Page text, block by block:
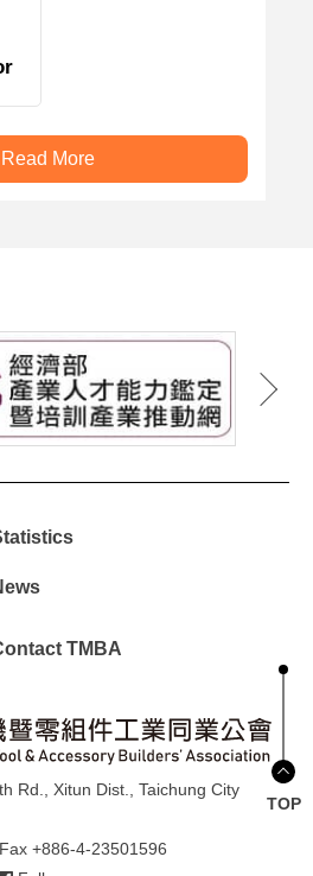
Read More
TMBA
Rd., Xitun Dist., Taichung City
Fax +886-4-23501596
TOP